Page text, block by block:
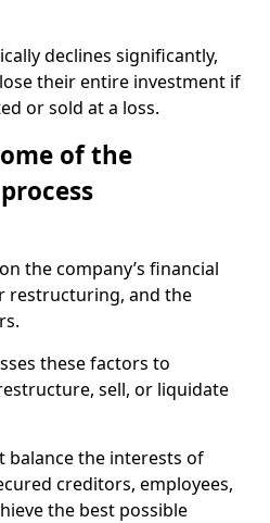
declines significantly,
their entire investment if
or sold at a loss.
of the
the company’s financial
restructuring, and the
these factors to
sell, or liquidate
balance the interests of
creditors, employees,
the best possible